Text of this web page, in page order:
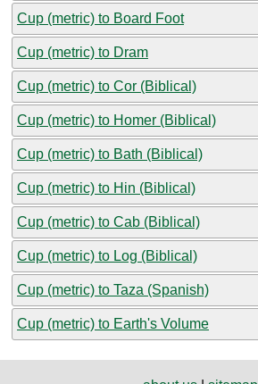
Cup (metric) to Board Foot
Cup (metric) to Dram
Cup (metric) to Cor (Biblical)
Cup (metric) to Homer (Biblical)
Cup (metric) to Bath (Biblical)
Cup (metric) to Hin (Biblical)
Cup (metric) to Cab (Biblical)
Cup (metric) to Log (Biblical)
Cup (metric) to Taza (Spanish)
Cup (metric) to Earth's Volume